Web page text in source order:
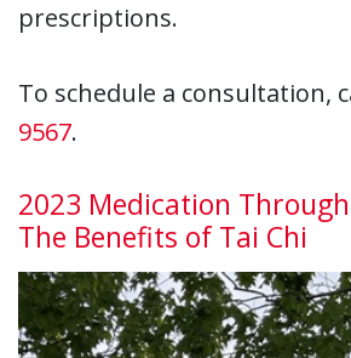
prescriptions.
To schedule a consultation,
9567.
2023 Medication
The Benefits of Tai Chi